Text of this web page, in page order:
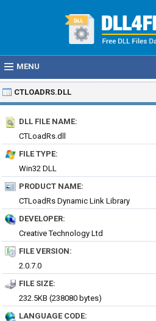
MENU
CTLOADRS.DLL
DLL FILE NAME:
CTLoadRs.dll
FILE TYPE:
Win32 DLL
PRODUCT NAME:
CTLoadRs Dynamic Link Library
DEVELOPER:
Creative Technology Ltd
FILE VERSION:
2.0.7.0
FILE SIZE:
232.5KB (238080 bytes)
LANGUAGE CODE: